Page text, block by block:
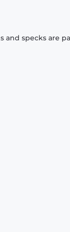
and specks are